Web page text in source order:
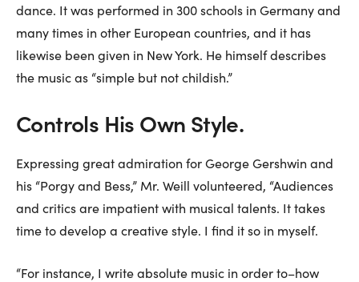
dance. It was performed in 300 schools in Germany and
many times in other European countries, and it has
likewise been given in New York. He himself describes
the music as “simple but not childish.”
Controls His Own Style.
Expressing great admiration for George Gershwin and
his “Porgy and Bess,” Mr. Weill volunteered, “Audiences
and critics are impatient with musical talents. It takes
time to develop a creative style. I find it so in myself.
“For instance, I write absolute music in order to–how